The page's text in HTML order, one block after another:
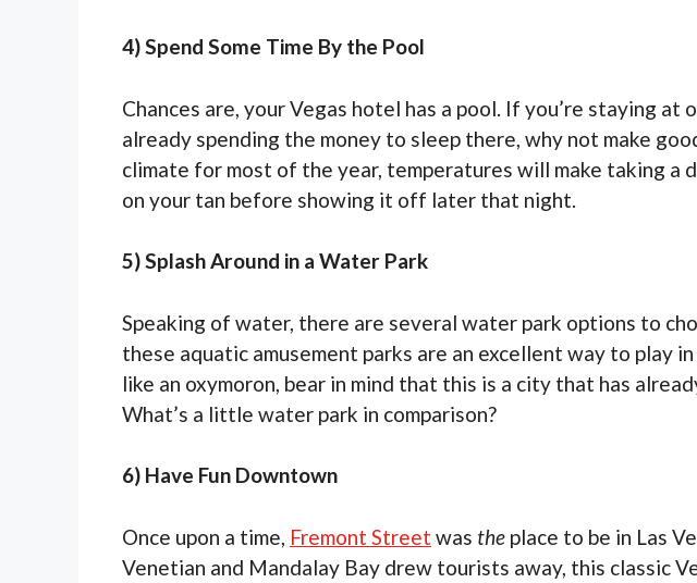
4) Spend Some Time By the Pool
Chances are, your Vegas hotel has a pool. If you’re staying
already spending the money to sleep there, why not make
climate for most of the year, temperatures will make taking a
on your tan before showing it off later that night.
5) Splash Around in a Water Park
Speaking of water, there are several water park options to
these aquatic amusement parks are an excellent way to play
like an oxymoron, bear in mind that this is a city that has
What’s a little water park in comparison?
6) Have Fun Downtown
Once upon a time, Fremont Street was the place to be in Las
Venetian and Mandalay Bay drew tourists away, this classic